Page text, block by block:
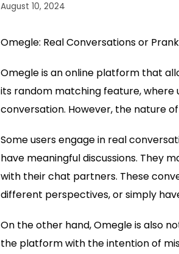
August 10, 2024
Omegle: Real Conversations or
Omegle is an online platform that
its random matching feature,
conversation. However, the nature
Some users engage in real
have meaningful discussions. They
with their chat partners. These
different perspectives, or simply
On the other hand, Omegle is also
the platform with the intention of